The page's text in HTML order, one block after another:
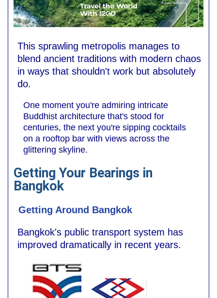
This sprawling metropolis manages to
blend ancient traditions with modern chaos
in ways that shouldn't work but absolutely
do.
One moment you're admiring intricate
Buddhist architecture that's stood for
centuries, the next you're sipping cocktails
on a rooftop bar with views across the
glittering skyline.
Getting Your Bearings in
Bangkok
Getting Around Bangkok
Bangkok's public transport system has
improved dramatically in recent years.